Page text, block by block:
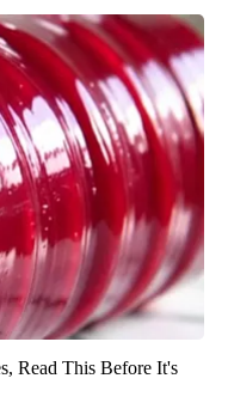
Read This Before It's